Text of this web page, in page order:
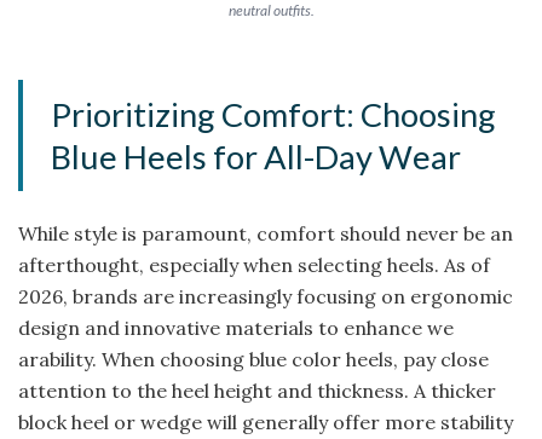
neutral outfits.
Prioritizing Comfort: Choosing
Blue Heels for All-Day Wear
While style is paramount, comfort should never be an
afterthought, especially when selecting heels. As of
2026, brands are increasingly focusing on ergonomic
design and innovative materials to enhance we
arability. When choosing blue color heels, pay close
attention to the heel height and thickness. A thicker
block heel or wedge will generally offer more stability